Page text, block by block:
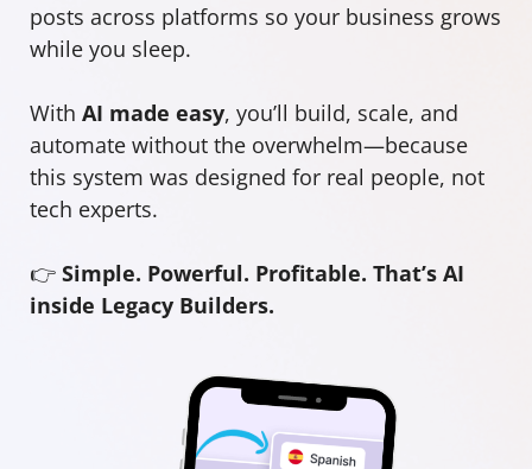
posts across platforms so your business grows
while you sleep.
With AI made easy, you’ll build, scale, and
automate without the overwhelm—because
this system was designed for real people, not
tech experts.
👉 Simple. Powerful. Profitable. That’s AI
inside Legacy Builders.